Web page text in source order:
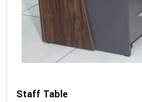
Staff Table